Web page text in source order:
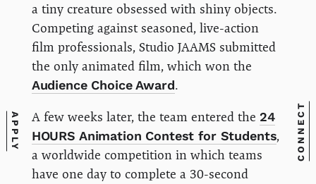
APPLY CONNECT
a tiny creature obsessed with shiny objects.
Competing against seasoned, live-action
film professionals, Studio JAAMS submitted
the only animated film, which won the
Audience Choice Award.
A few weeks later, the team entered the 24
HOURS Animation Contest for Students,
a worldwide competition in which teams
have one day to complete a 30-second